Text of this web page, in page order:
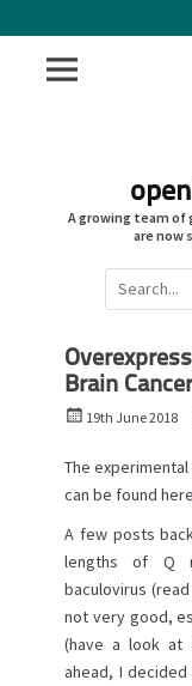
A growing team of
are now
Search
for:
Brain
P
s
t
d
o
n
19th June 2018
The
can be found
A few posts
lengths of Q
baculovirus
not very good,
(have a look at
ahead, I